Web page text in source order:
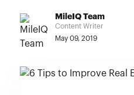
MileIQ Team
Content Writer
May 09, 2019